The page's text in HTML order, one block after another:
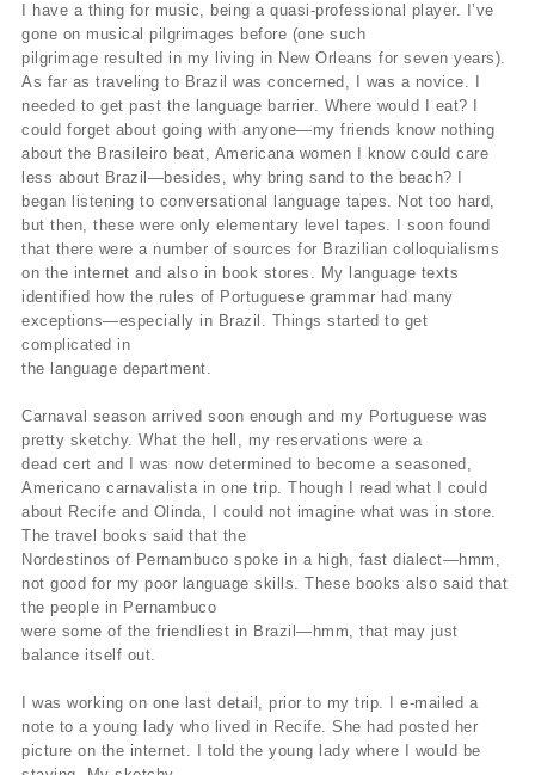
I have a thing for music, being a quasi-professional player. I’ve
gone on musical pilgrimages before (one such
pilgrimage resulted in my living in New Orleans for seven years).
As far as traveling to Brazil was concerned, I was a novice. I
needed to get past the language barrier. Where would I eat? I
could forget about going with anyone—my friends know nothing
about the Brasileiro beat, Americana women I know could care
less about Brazil—besides, why bring sand to the beach? I
began listening to conversational language tapes. Not too hard,
but then, these were only elementary level tapes. I soon found
that there were a number of sources for Brazilian colloquialisms
on the internet and also in book stores. My language texts
identified how the rules of Portuguese grammar had many
exceptions—especially in Brazil. Things started to get
complicated in
the language department.
Carnaval season arrived soon enough and my Portuguese was
pretty sketchy. What the hell, my reservations were a
dead cert and I was now determined to become a seasoned,
Americano carnavalista in one trip. Though I read what I could
about Recife and Olinda, I could not imagine what was in store.
The travel books said that the
Nordestinos of Pernambuco spoke in a high, fast dialect—hmm,
not good for my poor language skills. These books also said that
the people in Pernambuco
were some of the friendliest in Brazil—hmm, that may just
balance itself out.
I was working on one last detail, prior to my trip. I e-mailed a
note to a young lady who lived in Recife. She had posted her
picture on the internet. I told the young lady where I would be